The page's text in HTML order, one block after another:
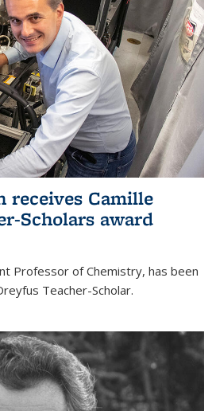
receives Camille
Scholars award
Professor of Chemistry, has been
Teacher-Scholar.